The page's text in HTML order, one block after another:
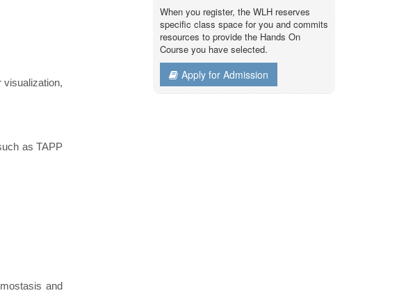
visualization,
as TAPP
and
When you register, the WLH reserves
specific class space for you and commits
resources to provide the Hands On
Course you have selected.
Apply for Admission